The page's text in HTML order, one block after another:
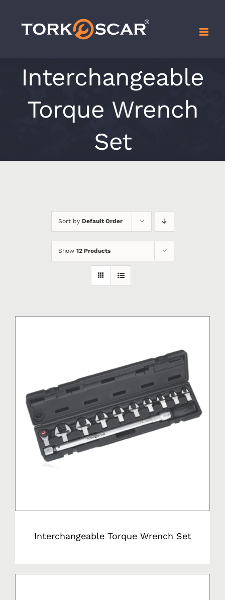
content
Interchangeable
Torque Wrench
Set
Sort by Default Order
Show 12 Products
Interchangeable Torque Wrench Set